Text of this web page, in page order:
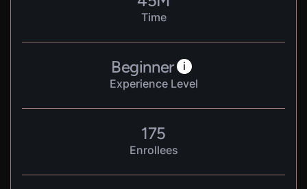
Time
Beginner i
Experience Level
175
Enrollees